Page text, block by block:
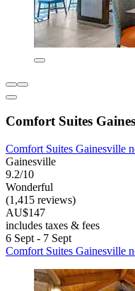
Comfort Suites
Comfort Suites Gainesville
Gainesville
9.2/10
Wonderful
(1,415 reviews)
AU$147
includes taxes & fees
6 Sept - 7 Sept
Comfort Suites Gainesville